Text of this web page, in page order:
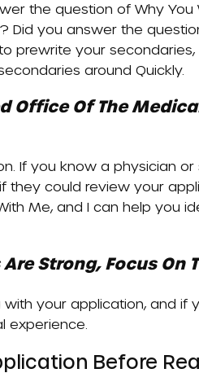
the question of Why You
? Did you answer the
prewrite your
around Quickly.
Office Of The
If you know a physician
they could review your
Me, and I can help you
Strong, Focus On
with your application, and if
experience.
Before